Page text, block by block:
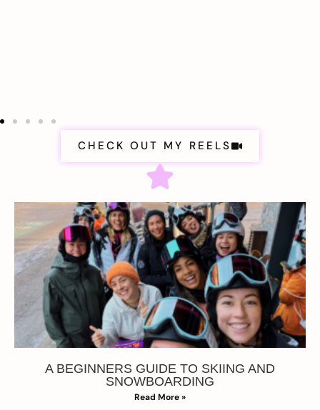
CHECK OUT MY REELS
A BEGINNERS GUIDE TO SKIING AND
SNOWBOARDING
Read More »